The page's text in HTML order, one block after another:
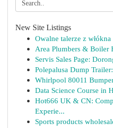
New Site Listings
Owalne talerze z
Area Plumbers & Boiler
Servis Sales Page:
Polepalusa Dump
Whirlpool 80011
Data Science Course in
Hot666 UK & CN:
Experie...
Sports products